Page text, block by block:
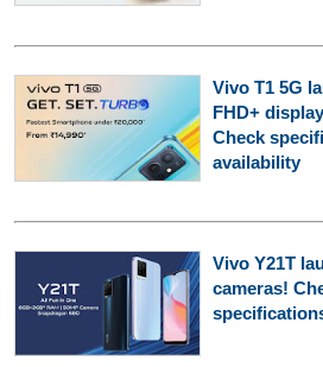
Vivo T1 5G
FHD+
Check
availability
Vivo Y21T
cameras!